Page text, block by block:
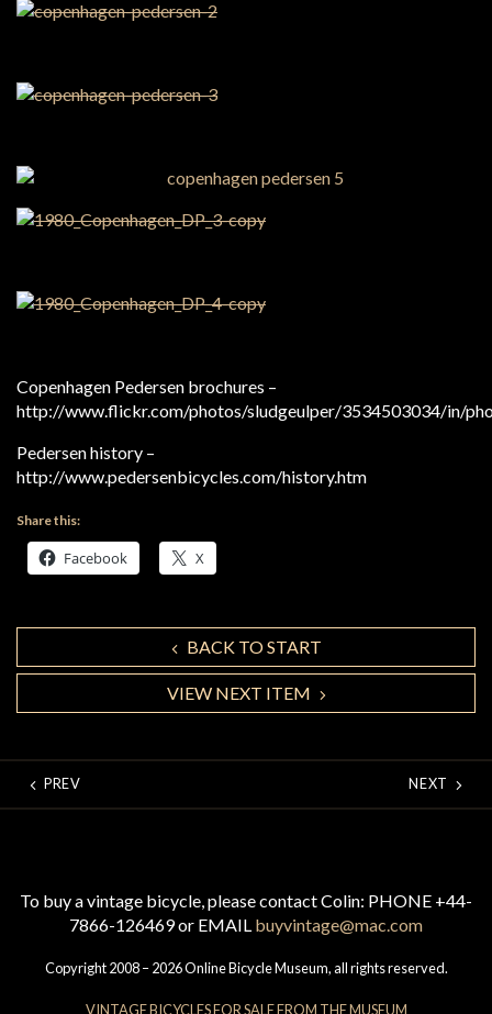
Copenhagen Pedersen brochures –
http://www.flickr.com/photos/sludgeulper/3534503034/in/
Pedersen history –
http://www.pedersenbicycles.com/history.htm
Share this:
Facebook X
BACK TO START
VIEW NEXT ITEM
PREV NEXT
To buy a vintage bicycle, please contact Colin: PHONE +44-
7866-126469 or EMAIL buyvintage@mac.com
Copyright 2008 – 2026 Online Bicycle Museum, all rights reserved.
VINTAGE BICYCLES FOR SALE FROM THE MUSEUM